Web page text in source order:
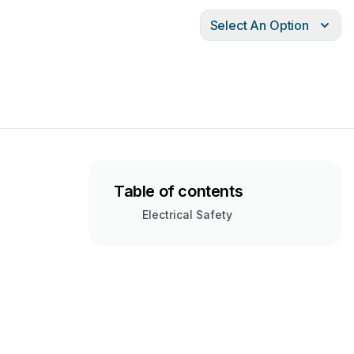
Select An Option
Table of contents
Electrical Safety